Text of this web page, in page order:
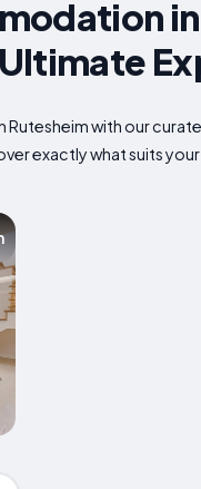
Rutesheim with our
exactly what suits